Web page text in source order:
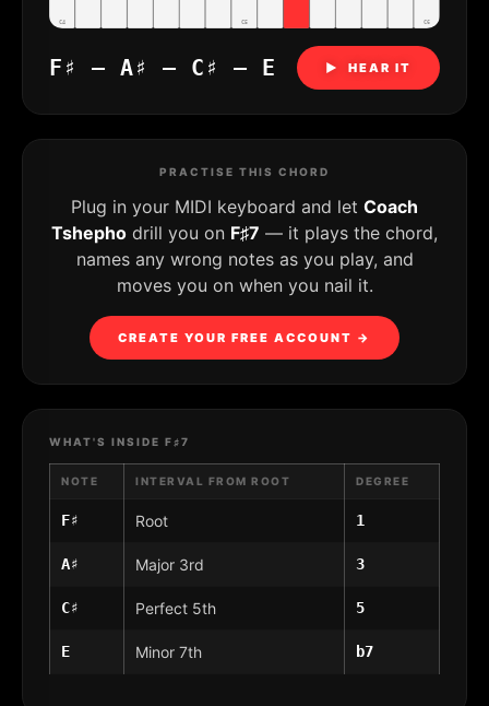
C4 C5 C6
F♯ – A♯ – C♯ – E ▶ HEAR IT
PRACTISE THIS CHORD
Plug in your MIDI keyboard and let Coach
Tshepho drill you on F♯7 — it plays the chord,
names any wrong notes as you play, and
moves you on when you nail it.
CREATE YOUR FREE ACCOUNT →
WHAT'S INSIDE F♯7
NOTE INTERVAL FROM ROOT DEGREE
F♯ Root 1
A♯ Major 3rd 3
C♯ Perfect 5th 5
E Minor 7th b7